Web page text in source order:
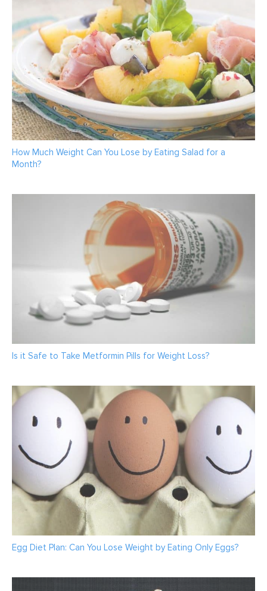
How Much Weight Can You Lose by Eating Salad for a
Month?
Is it Safe to Take Metformin Pills for Weight Loss?
Egg Diet Plan: Can You Lose Weight by Eating Only Eggs?